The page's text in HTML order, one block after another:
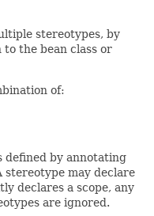
stereotypes, by
the bean class or
of:
defined by annotating
stereotype may declare
declares a scope, any
are ignored.